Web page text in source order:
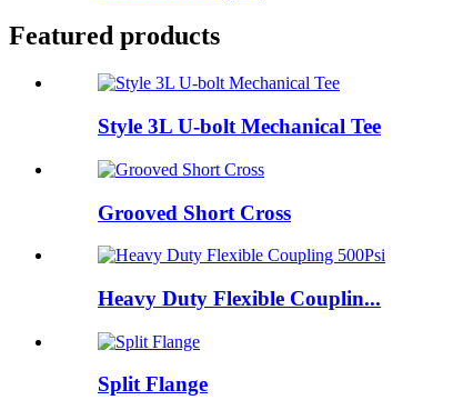
Featured products
Style 3L U-bolt Mechanical Tee
Grooved Short Cross
Heavy Duty Flexible Couplin...
Split Flange